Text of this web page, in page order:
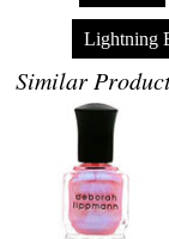
Lightning
Similar